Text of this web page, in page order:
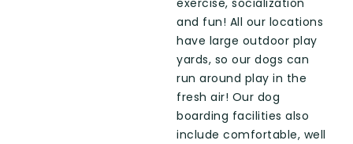
and fun! All our locations
have large outdoor play
yards, so our dogs can
run around play in the
fresh air! Our dog
boarding facilities also
include comfortable, well